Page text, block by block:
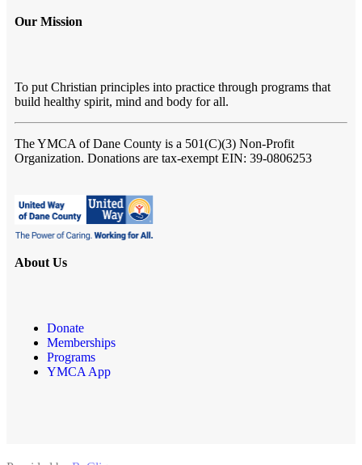
Our Mission
To put Christian principles into practice through programs that
build healthy spirit, mind and body for all.
The YMCA of Dane County is a 501(C)(3) Non-Profit
Organization. Donations are tax-exempt EIN: 39-0806253
About Us
Donate
Memberships
Programs
YMCA App